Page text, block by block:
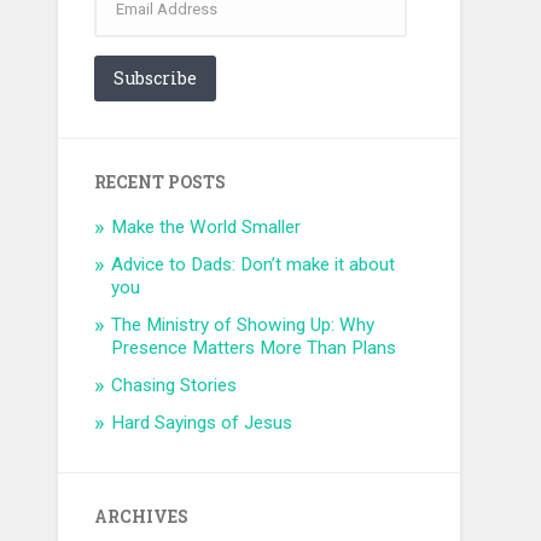
Address
Subscribe
RECENT POSTS
Make the World Smaller
Advice to Dads: Don’t make it about
you
The Ministry of Showing Up: Why
Presence Matters More Than Plans
Chasing Stories
Hard Sayings of Jesus
ARCHIVES